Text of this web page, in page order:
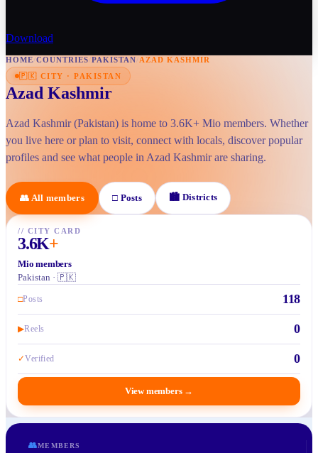
Download
HOME/COUNTRIES/PAKISTAN/AZAD KASHMIR
🇵🇰 CITY · PAKISTAN
Azad Kashmir
Azad Kashmir (Pakistan) is home to 3.6K+ Mio members. Whether
you live here or plan to visit, connect with locals, discover popular
profiles and see what people in Azad Kashmir are sharing.
👥 All members □ Posts 🏙 Districts
// CITY CARD
3.6K+
Mio members
Pakistan · 🇵🇰
□Posts 118
▶Reels 0
✓Verified 0
View members →
👥MEMBERS